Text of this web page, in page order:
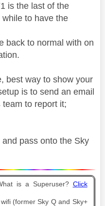
is the last of the
to have the
back to normal with on
best way to show your
is to send an email
to report it;
pass onto the Sky
is a Superuser? Click
(former Sky Q and Sky+